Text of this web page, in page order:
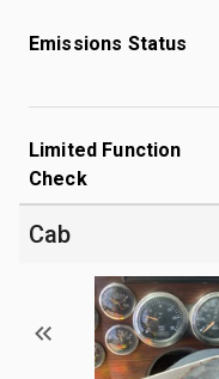
Emissions Status
Limited Function
Check
Cab